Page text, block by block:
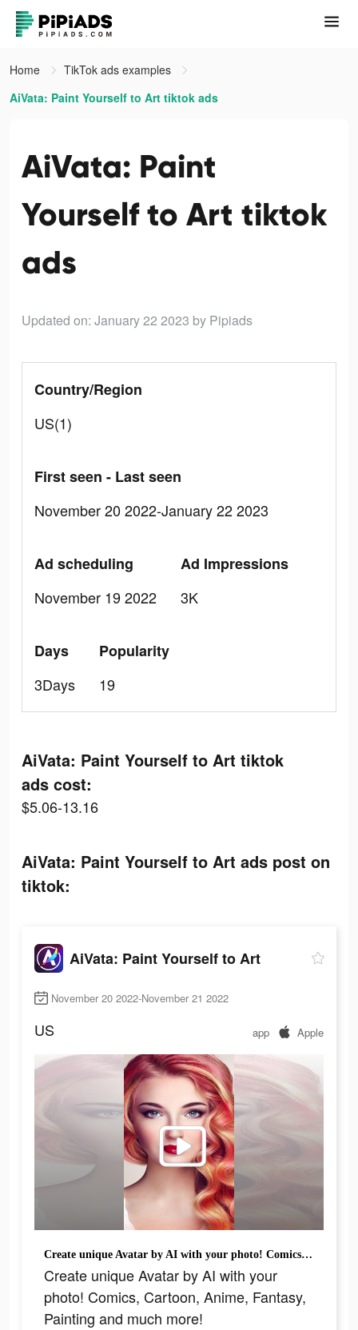
Home
TikTok ads examples
AiVata: Paint Yourself to Art tiktok ads
AiVata: Paint
Yourself to Art tiktok
ads
Updated on: January 22 2023 by Pipiads
Country/Region
US(1)
First seen - Last seen
November 20 2022-January 22 2023
Ad scheduling
November 19 2022
Ad Impressions
3K
Days
3Days
Popularity
19
AiVata: Paint Yourself to Art tiktok
ads cost:
$5.06-13.16
AiVata: Paint Yourself to Art ads post on
tiktok:
AiVata: Paint Yourself to Art
November 20 2022-November 21 2022
US app Apple
Create unique Avatar by AI with your photo! Comics, Cartoon, Anime, Fantasy, Painting and much more!
Create unique Avatar by AI with your
photo! Comics, Cartoon, Anime, Fantasy,
Painting and much more!